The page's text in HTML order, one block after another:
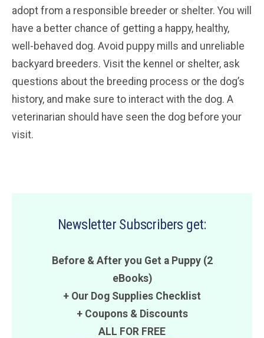
adopt from a responsible breeder or shelter. You will
have a better chance of getting a happy, healthy,
well-behaved dog. Avoid puppy mills and unreliable
backyard breeders. Visit the kennel or shelter, ask
questions about the breeding process or the dog’s
history, and make sure to interact with the dog. A
veterinarian should have seen the dog before your
visit.
Newsletter Subscribers get:
Before & After you Get a Puppy (2
eBooks)
+ Our Dog Supplies Checklist
+ Coupons& Discounts
ALL FOR FREE